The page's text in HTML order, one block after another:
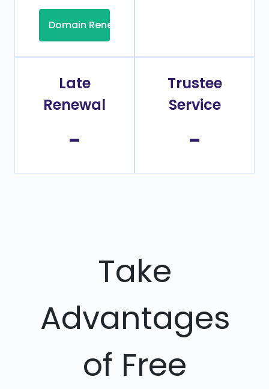
Domain Renew
Late
Renewal
-
Trustee
Service
-
Take
Advantages
of Free